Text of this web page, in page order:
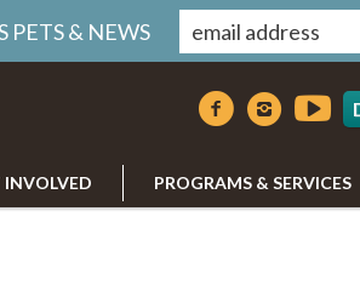
INVOLVED PROGRAMS & SERVICES
PETS & NEWS